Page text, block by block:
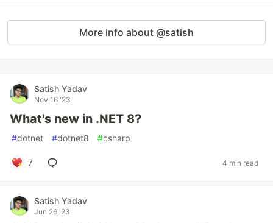
More info about @satish
Satish Yadav
Nov 16 '23
What's new in .NET 8?
#dotnet #dotnet8 #csharp
7 4 min read
Satish Yadav
Jun 26 '23